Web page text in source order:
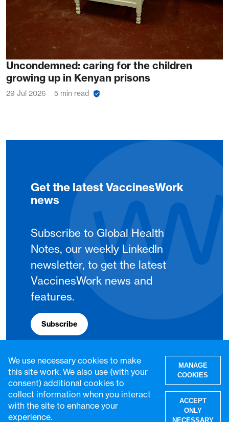
Uncondemned: caring for the children
growing up in Kenyan prisons
29 Jul 2026 5 min read
Get the latest VaccinesWork
news
Subscribe to Global Health
Notes, our weekly LinkedIn
newsletter, to get the latest
VaccinesWork news and
features.
Subscribe
We use necessary cookies to make
this site work. We also use (with your
consent) additional cookies to
collect information when you interact
with the site to enhance your
experience.
MANAGE
COOKIES
ACCEPT
ONLY
NECESSARY